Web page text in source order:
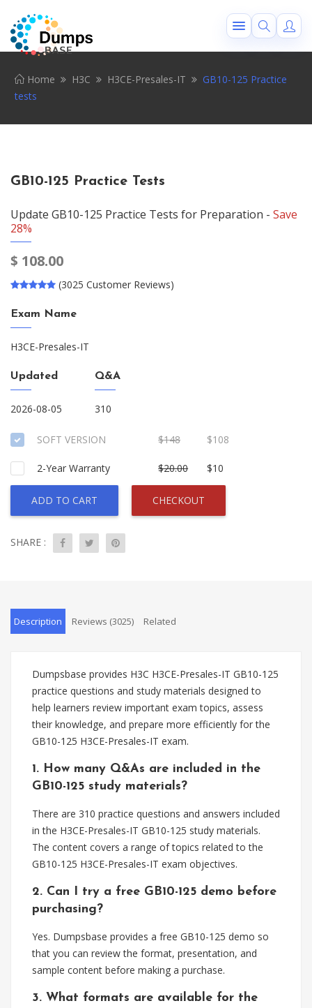
Home H3C H3CE-Presales-IT
GB10-125 Practice
tests
GB10-125 Practice Tests
Update GB10-125 Practice Tests for Preparation - Save
28%
$ 108.00
(3025 Customer Reviews)
Exam Name
H3CE-Presales-IT
Updated
2026-08-05
Q&A
310
SOFT VERSION $148 $108
2-Year Warranty $20.00 $10
ADD TO CART CHECKOUT
SHARE :
Description Reviews (3025) Related
Dumpsbase provides H3C H3CE-Presales-IT GB10-125
practice questions and study materials designed to
help learners review important exam topics, assess
their knowledge, and prepare more efficiently for the
GB10-125 H3CE-Presales-IT exam.
1. How many Q&As are included in the
GB10-125 study materials?
There are 310 practice questions and answers included
in the H3CE-Presales-IT GB10-125 study materials.
The content covers a range of topics related to the
GB10-125 H3CE-Presales-IT exam objectives.
2. Can I try a free GB10-125 demo before
purchasing?
Yes. Dumpsbase provides a free GB10-125 demo so
that you can review the format, presentation, and
sample content before making a purchase.
3. What formats are available for the